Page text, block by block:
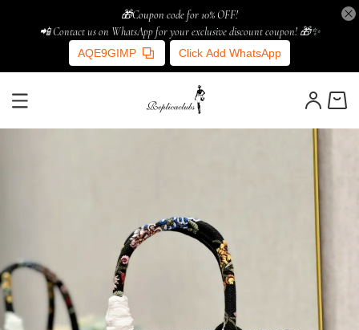
🎁Coupon code for 10% OFF!
📲 Contact us on WhatsApp for your exclusive discount coupon! 🎁✨
AQE9GIMP Click Add WhatsApp